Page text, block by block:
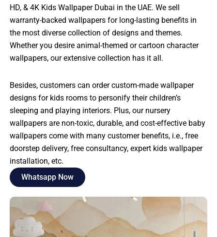
HD, & 4K Kids Wallpaper Dubai in the UAE. We sell
warranty-backed wallpapers for long-lasting benefits in
the most diverse collection of designs and themes.
Whether you desire animal-themed or cartoon character
wallpapers, our extensive collection has it all.
Besides, customers can order custom-made wallpaper
designs for kids rooms to personify their children’s
sleeping and playing interiors. Plus, our nursery
wallpapers are non-toxic, durable, and cost-effective baby
wallpapers come with many customer benefits, i.e., free
doorstep delivery, free consultancy, expert kids wallpaper
installation, etc.
Whatsapp Now